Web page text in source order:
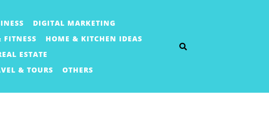
DIGITAL MARKETING
FITNESS
HOME & KITCHEN IDEAS
ESTATE
& TOURS OTHERS